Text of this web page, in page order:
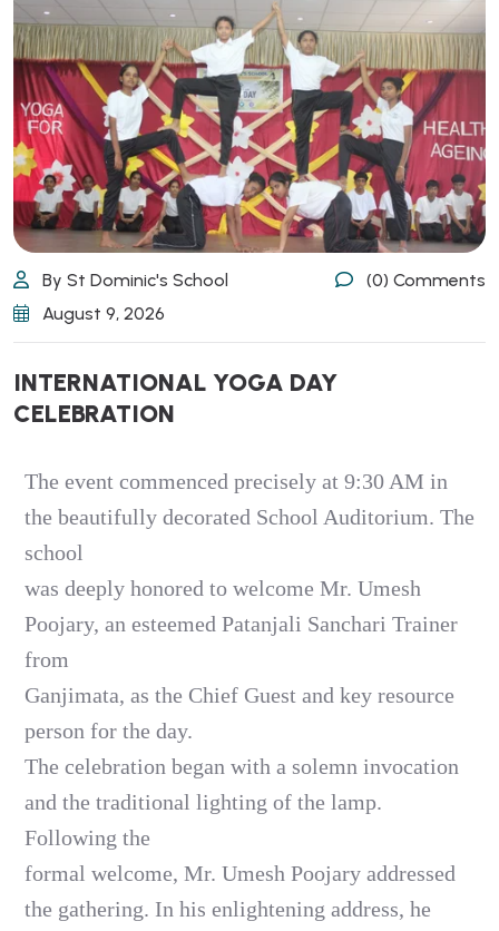
By St Dominic's School
(0) Comments
August 9, 2026
INTERNATIONAL YOGA DAY
CELEBRATION
The event commenced precisely at 9:30 AM in
the beautifully decorated School Auditorium. The
school
was deeply honored to welcome Mr. Umesh
Poojary, an esteemed Patanjali Sanchari Trainer
from
Ganjimata, as the Chief Guest and key resource
person for the day.
The celebration began with a solemn invocation
and the traditional lighting of the lamp.
Following the
formal welcome, Mr. Umesh Poojary addressed
the gathering. In his enlightening address, he